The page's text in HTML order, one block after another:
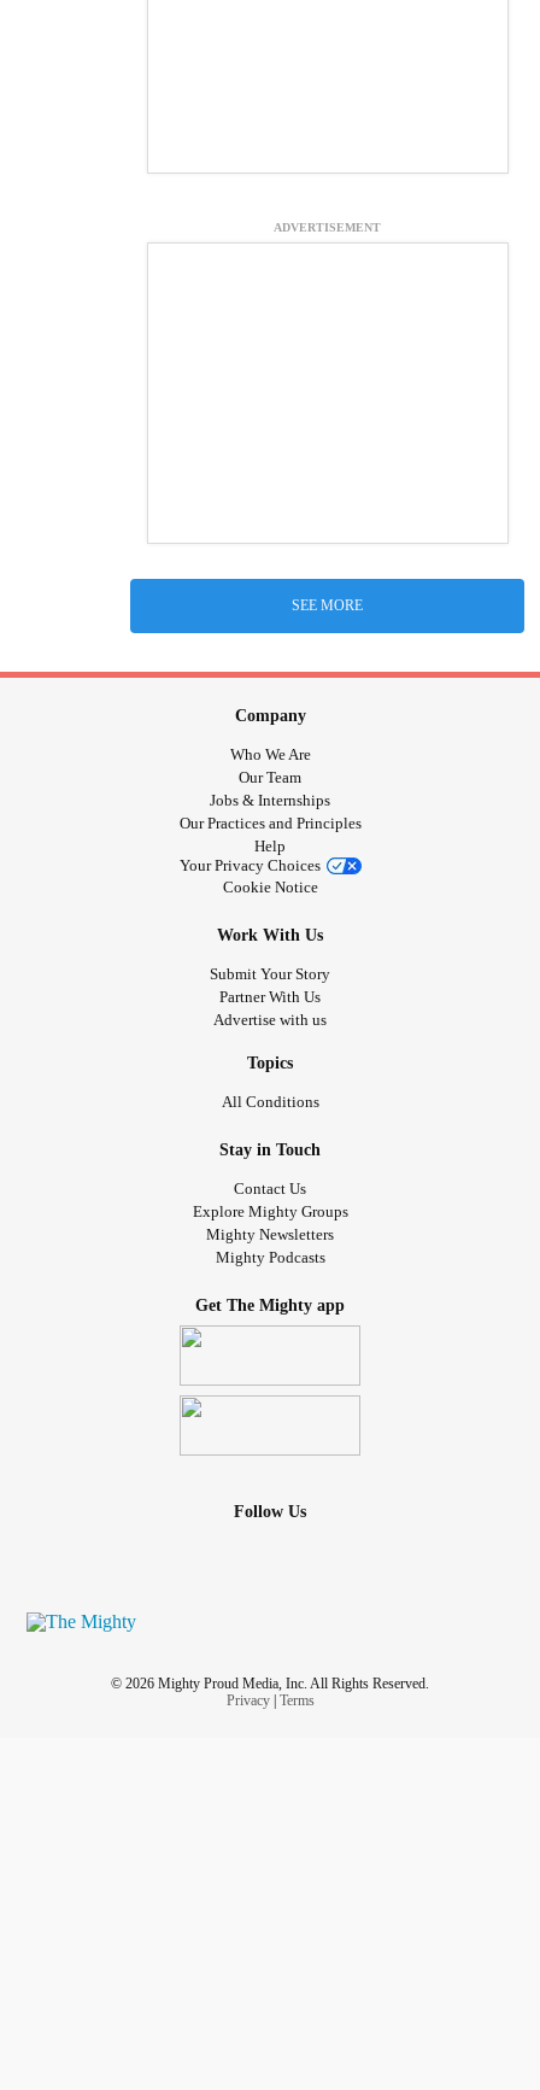
ADVERTISEMENT
SEE MORE
Company
Who We Are
Our Team
Jobs & Internships
Our Practices and Principles
Help
Your Privacy Choices
Cookie Notice
Work With Us
Submit Your Story
Partner With Us
Advertise with us
Topics
All Conditions
Stay in Touch
Contact Us
Explore Mighty Groups
Mighty Newsletters
Mighty Podcasts
Get The Mighty app
Follow Us
© 2026 Mighty Proud Media, Inc. All Rights Reserved.
Privacy| Terms